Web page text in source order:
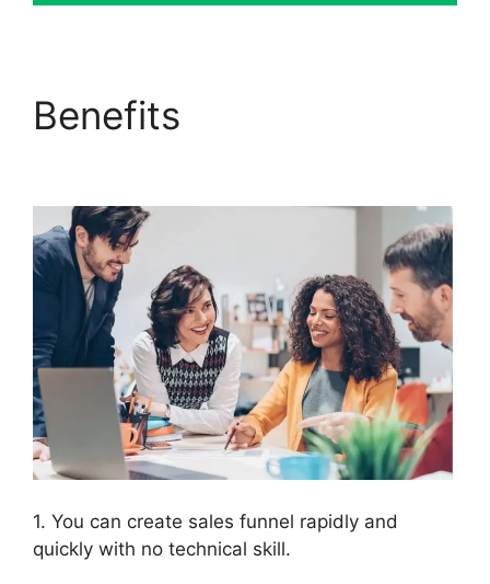
Benefits
1. You can create sales funnel rapidly and
quickly with no technical skill.